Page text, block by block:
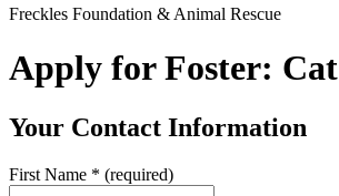
Freckles Foundation & Animal Rescue
Apply for Foster: Cat
Your Contact Information
First Name * (required)